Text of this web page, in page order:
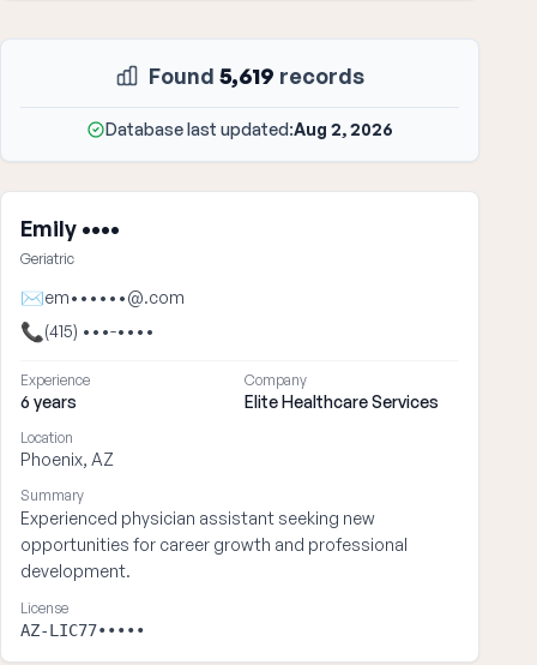
Found 5,619 records
Database last updated:Aug 2, 2026
Emily ••••
Geriatric
✉em••••••@.com
📞(415) •••-••••
Experience
6 years
Company
Elite Healthcare Services
Location
Phoenix, AZ
Summary
Experienced physician assistant seeking new
opportunities for career growth and professional
development.
License
AZ-LIC77•••••